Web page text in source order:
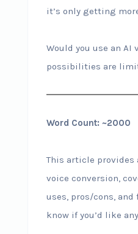
it’s only getting
Would you use an AI
possibilities are
Word Count: ~2000
This article provides
voice conversion,
uses, pros/cons,
know if you’d like